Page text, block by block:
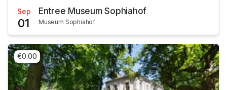
Sep
01
Entree Museum Sophiahof
Museum Sophiahof
€0.00